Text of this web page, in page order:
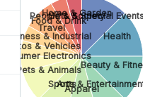
Gifts & Special Events
Health
Beauty &
Arts & Entertainment
Apparel
Sports
Pets & Animals
Consumer Electronics
Autos & Vehicles
Business & Industrial
Travel
Food & Drink
People & Society
Home & Garden